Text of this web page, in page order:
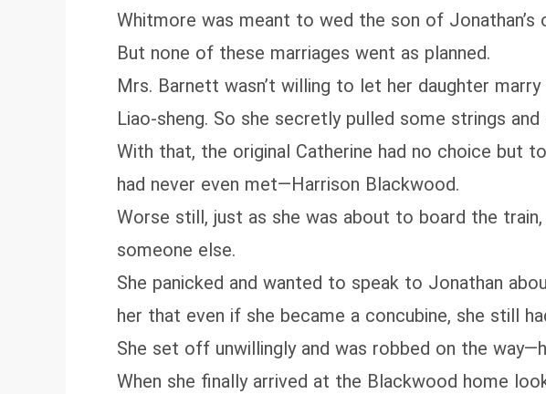
Whitmore was meant to wed the son of Jonathan’s
But none of these marriages went as planned.
Mrs. Barnett wasn’t willing to let her daughter
Liao‑sheng. So she secretly pulled some strings
With that, the original Catherine had no choice but
had never even met—Harrison Blackwood.
Worse still, just as she was about to board the
someone else.
She panicked and wanted to speak to Jonathan
her that even if she became a concubine, she still
She set off unwillingly and was robbed on the
When she finally arrived at the Blackwood home